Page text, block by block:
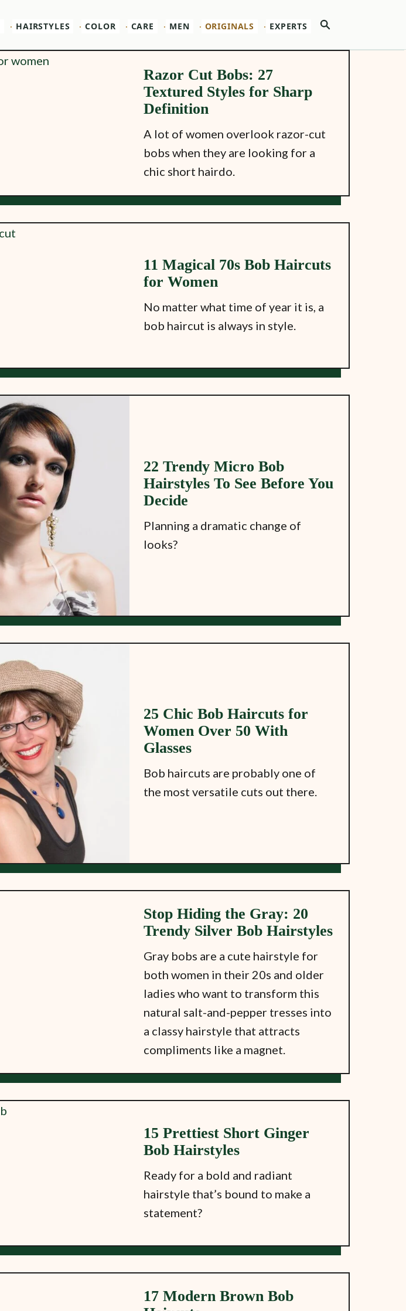
Search
HAIRSTYLES COLOR CARE MEN ORIGINALS EXPERTS
Razor Cut Bobs: 27
Textured Styles for Sharp
Definition
A lot of women overlook razor-cut
bobs when they are looking for a
chic short hairdo.
11 Magical 70s Bob Haircuts
for Women
No matter what time of year it is, a
bob haircut is always in style.
22 Trendy Micro Bob
Hairstyles To See Before You
Decide
Planning a dramatic change of
looks?
25 Chic Bob Haircuts for
Women Over 50 With
Glasses
Bob haircuts are probably one of
the most versatile cuts out there.
Stop Hiding the Gray: 20
Trendy Silver Bob Hairstyles
Gray bobs are a cute hairstyle for
both women in their 20s and older
ladies who want to transform this
natural salt-and-pepper tresses into
a classy hairstyle that attracts
compliments like a magnet.
15 Prettiest Short Ginger
Bob Hairstyles
Ready for a bold and radiant
hairstyle that’s bound to make a
statement?
17 Modern Brown Bob